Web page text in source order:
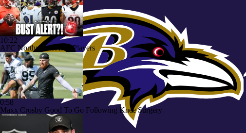
10:22
AFC North: Bust Alert Players
0:58
Maxx Crosby Good To Go Following Knee Surgery